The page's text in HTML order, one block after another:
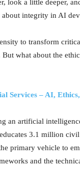
look a little deeper,
integrity in AI
to transform
what about the
Services – AI,
an artificial
3.1 million
primary vehicle to
and the